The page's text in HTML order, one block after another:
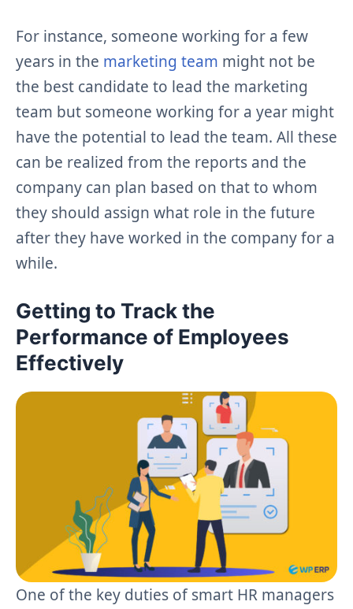
For instance, someone working for a few
years in the marketing team might not be
the best candidate to lead the marketing
team but someone working for a year might
have the potential to lead the team. All these
can be realized from the reports and the
company can plan based on that to whom
they should assign what role in the future
after they have worked in the company for a
while.
Getting to Track the
Performance of Employees
Effectively
One of the key duties of smart HR managers